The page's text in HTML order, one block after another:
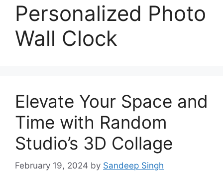
Personalized Photo
Wall Clock
Elevate Your Space and
Time with Random
Studio’s 3D Collage
February 19, 2024 by Sandeep Singh